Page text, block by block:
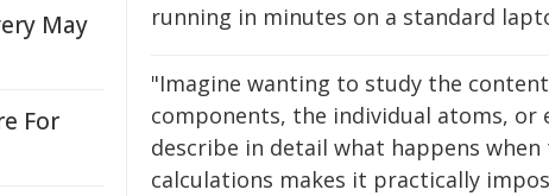
running in minutes on a standard
"Imagine wanting to study the
components, the individual atoms, or
describe in detail what happens
calculations makes it practically
May
For